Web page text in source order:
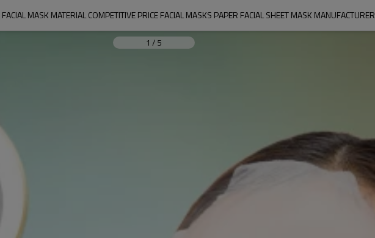
MASK MATERIAL COMPETITIVE PRICE FACIAL MASKS PAPER FACIAL SHEET MASK MANUFACTURER
1 / 5